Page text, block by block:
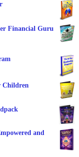
Financial Guru
Children
and